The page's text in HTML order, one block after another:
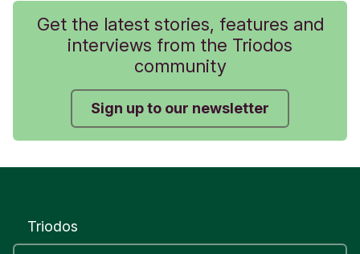
Get the latest stories, features and
interviews from the Triodos
community
Sign up to our newsletter
Triodos